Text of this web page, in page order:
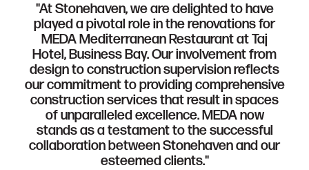
"At Stonehaven, we are delighted to have
played a pivotal role in the renovations for
MEDA Mediterranean Restaurant at Taj
Hotel, Business Bay. Our involvement from
design to construction supervision reflects
our commitment to providing comprehensive
construction services that result in spaces
of unparalleled excellence. MEDA now
stands as a testament to the successful
collaboration between Stonehaven and our
esteemed clients."